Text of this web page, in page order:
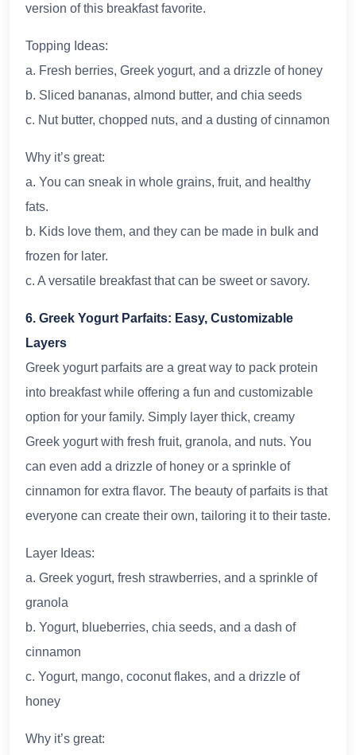
version of this breakfast favorite.
Topping Ideas:
a. Fresh berries, Greek yogurt, and a drizzle of honey
b. Sliced bananas, almond butter, and chia seeds
c. Nut butter, chopped nuts, and a dusting of cinnamon
Why it’s great:
a. You can sneak in whole grains, fruit, and healthy
fats.
b. Kids love them, and they can be made in bulk and
frozen for later.
c. A versatile breakfast that can be sweet or savory.
6. Greek Yogurt Parfaits: Easy, Customizable
Layers
Greek yogurt parfaits are a great way to pack protein
into breakfast while offering a fun and customizable
option for your family. Simply layer thick, creamy
Greek yogurt with fresh fruit, granola, and nuts. You
can even add a drizzle of honey or a sprinkle of
cinnamon for extra flavor. The beauty of parfaits is that
everyone can create their own, tailoring it to their taste.
Layer Ideas:
a. Greek yogurt, fresh strawberries, and a sprinkle of
granola
b. Yogurt, blueberries, chia seeds, and a dash of
cinnamon
c. Yogurt, mango, coconut flakes, and a drizzle of
honey
Why it’s great: